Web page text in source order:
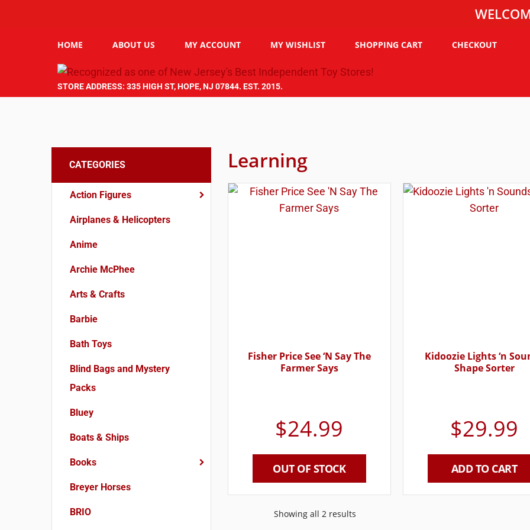
WELCOME
HOME ABOUT US MY ACCOUNT MY WISHLIST SHOPPING CART CHECKOUT
STORE ADDRESS: 335 HIGH ST, HOPE, NJ 07844. EST. 2015.
CATEGORIES
Action Figures
Airplanes & Helicopters
Anime
Archie McPhee
Arts & Crafts
Barbie
Bath Toys
Blind Bags and Mystery
Packs
Bluey
Boats & Ships
Books
Breyer Horses
BRIO
Learning
Fisher Price See ‘N Say The
Farmer Says
$24.99
OUT OF STOCK
Kidoozie Lights ‘n
Shape Sorter
$29.99
ADD TO CART
Showing all 2 results